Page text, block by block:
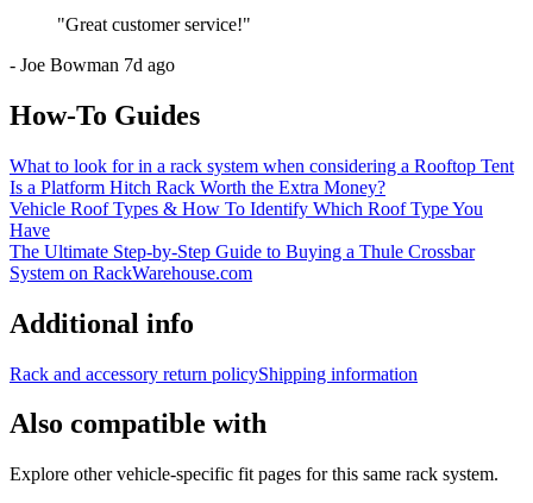
"Great customer service!"
- Joe Bowman 7d ago
How-To Guides
What to look for in a rack system when considering a Rooftop Tent
Is a Platform Hitch Rack Worth the Extra Money?
Vehicle Roof Types & How To Identify Which Roof Type You
Have
The Ultimate Step-by-Step Guide to Buying a Thule Crossbar
System on RackWarehouse.com
Additional info
Rack and accessory return policyShipping information
Also compatible with
Explore other vehicle-specific fit pages for this same rack system.